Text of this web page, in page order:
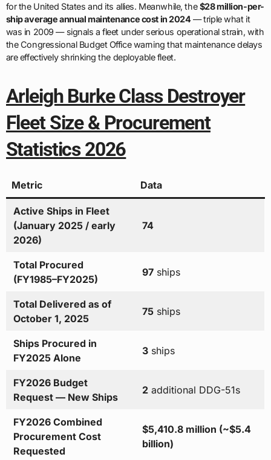
for the United States and its allies. Meanwhile, the$28 million-per-
ship average annual maintenance cost in 2024 — triple what it
was in 2009 — signals a fleet under serious operational strain, with
the Congressional Budget Office warning that maintenance delays
are effectively shrinking the deployable fleet.
Arleigh Burke Class Destroyer
Fleet Size & Procurement
Statistics 2026
Metric Data
Active Ships in Fleet
(January 2025 / early
2026)
74
Total Procured
(FY1985–FY2025)
97ships
Total Delivered as of
October 1, 2025
75ships
Ships Procured in
FY2025 Alone
3ships
FY2026 Budget
Request — New Ships
2additional DDG-51s
FY2026 Combined
Procurement Cost
Requested
$5,410.8 million (~$5.4
billion)